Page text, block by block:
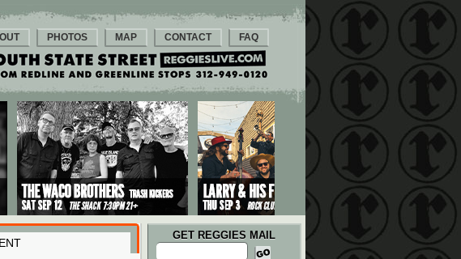
PHOTOS MAP CONTACT FAQ
GET REGGIES MAIL